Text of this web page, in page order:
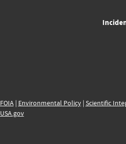
FOIA| Environmental Policy| Scientific
USA.gov